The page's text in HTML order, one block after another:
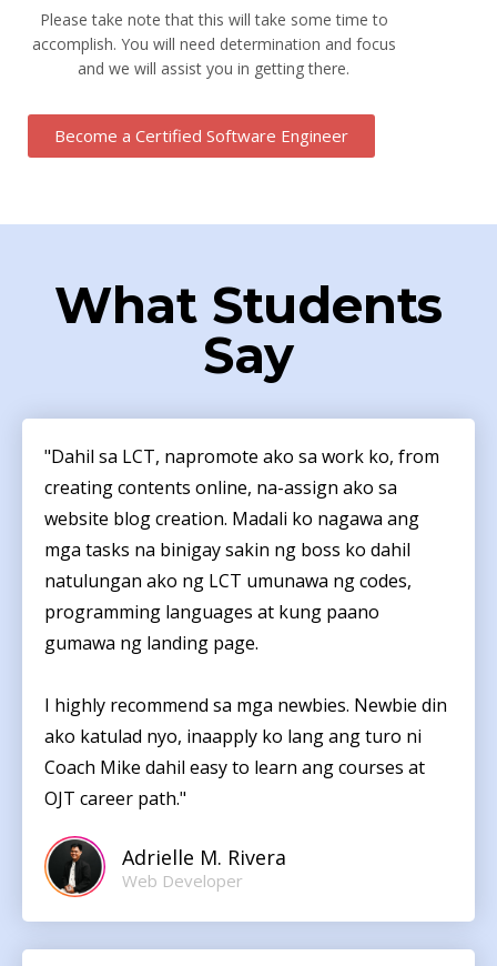
Please take note that this will take some time to
accomplish. You will need determination and focus
and we will assist you in getting there.
Become a Certified Software Engineer
What Students
Say
"Dahil sa LCT, napromote ako sa work ko, from
creating contents online, na-assign ako sa
website blog creation. Madali ko nagawa ang
mga tasks na binigay sakin ng boss ko dahil
natulungan ako ng LCT umunawa ng codes,
programming languages at kung paano
gumawa ng landing page.
I highly recommend sa mga newbies. Newbie din
ako katulad nyo, inaapply ko lang ang turo ni
Coach Mike dahil easy to learn ang courses at
OJT career path."
Adrielle M. Rivera
Web Developer